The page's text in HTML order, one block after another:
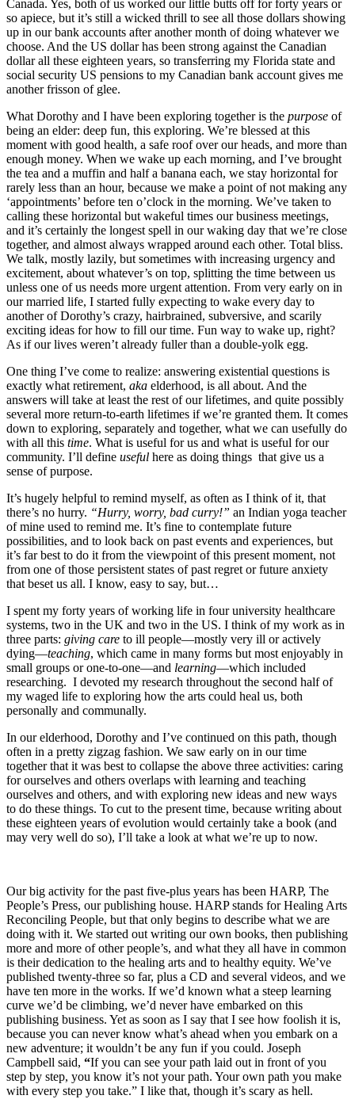
Canada. Yes, both of us worked our little butts off for forty years or
so apiece, but it’s still a wicked thrill to see all those dollars showing
up in our bank accounts after another month of doing whatever we
choose. And the US dollar has been strong against the Canadian
dollar all these eighteen years, so transferring my Florida state and
social security US pensions to my Canadian bank account gives me
another frisson of glee.
What Dorothy and I have been exploring together is the purpose of
being an elder: deep fun, this exploring. We’re blessed at this
moment with good health, a safe roof over our heads, and more than
enough money. When we wake up each morning, and I’ve brought
the tea and a muffin and half a banana each, we stay horizontal for
rarely less than an hour, because we make a point of not making any
‘appointments’ before ten o’clock in the morning. We’ve taken to
calling these horizontal but wakeful times our business meetings,
and it’s certainly the longest spell in our waking day that we’re close
together, and almost always wrapped around each other. Total bliss.
We talk, mostly lazily, but sometimes with increasing urgency and
excitement, about whatever’s on top, splitting the time between us
unless one of us needs more urgent attention. From very early on in
our married life, I started fully expecting to wake every day to
another of Dorothy’s crazy, hairbrained, subversive, and scarily
exciting ideas for how to fill our time. Fun way to wake up, right?
As if our lives weren’t already fuller than a double-yolk egg.
One thing I’ve come to realize: answering existential questions is
exactly what retirement, aka elderhood, is all about. And the
answers will take at least the rest of our lifetimes, and quite possibly
several more return-to-earth lifetimes if we’re granted them. It comes
down to exploring, separately and together, what we can usefully do
with all this time. What is useful for us and what is useful for our
community. I’ll define useful here as doing things that give us a
sense of purpose.
It’s hugely helpful to remind myself, as often as I think of it, that
there’s no hurry. “Hurry, worry, bad curry!” an Indian yoga teacher
of mine used to remind me. It’s fine to contemplate future
possibilities, and to look back on past events and experiences, but
it’s far best to do it from the viewpoint of this present moment, not
from one of those persistent states of past regret or future anxiety
that beset us all. I know, easy to say, but…
I spent my forty years of working life in four university healthcare
systems, two in the UK and two in the US. I think of my work as in
three parts: giving care to ill people—mostly very ill or actively
dying—teaching, which came in many forms but most enjoyably in
small groups or one-to-one—and learning—which included
researching. I devoted my research throughout the second half of
my waged life to exploring how the arts could heal us, both
personally and communally.
In our elderhood, Dorothy and I’ve continued on this path, though
often in a pretty zigzag fashion. We saw early on in our time
together that it was best to collapse the above three activities: caring
for ourselves and others overlaps with learning and teaching
ourselves and others, and with exploring new ideas and new ways
to do these things. To cut to the present time, because writing about
these eighteen years of evolution would certainly take a book (and
may very well do so), I’ll take a look at what we’re up to now.
Our big activity for the past five-plus years has been HARP, The
People’s Press, our publishing house. HARP stands for Healing Arts
Reconciling People, but that only begins to describe what we are
doing with it. We started out writing our own books, then publishing
more and more of other people’s, and what they all have in common
is their dedication to the healing arts and to healthy equity. We’ve
published twenty-three so far, plus a CD and several videos, and we
have ten more in the works. If we’d known what a steep learning
curve we’d be climbing, we’d never have embarked on this
publishing business. Yet as soon as I say that I see how foolish it is,
because you can never know what’s ahead when you embark on a
new adventure; it wouldn’t be any fun if you could. Joseph
Campbell said, “If you can see your path laid out in front of you
step by step, you know it’s not your path. Your own path you make
with every step you take.” I like that, though it’s scary as hell.